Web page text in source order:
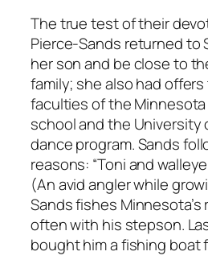
The true test of their
Pierce-Sands returned to
her son and be close to
family; she also had
faculties of the
school and the University
dance program. Sands
reasons: “Toni and
(An avid angler while
Sands fishes Minnesota’s
often with his stepson.
bought him a fishing boat